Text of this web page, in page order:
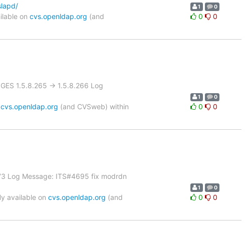
on cvs.openldap.org (and
1 0
0 0
1.5.8.265 -> 1.5.8.266 Log
cvs.openldap.org (and CVSweb) within
1 0
0 0
Log Message: ITS#4695 fix modrdn
available on cvs.openldap.org (and
1 0
0 0